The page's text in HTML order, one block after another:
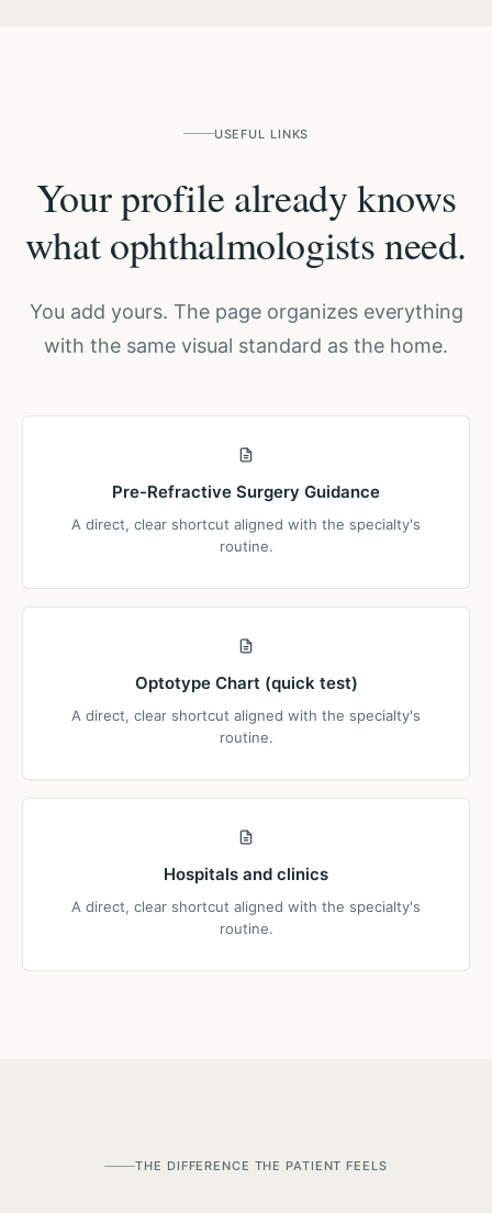
USEFUL LINKS
Your profile already knows
what ophthalmologists need.
You add yours. The page organizes everything
with the same visual standard as the home.
Pre-Refractive Surgery Guidance
A direct, clear shortcut aligned with the specialty's
routine.
Optotype Chart (quick test)
A direct, clear shortcut aligned with the specialty's
routine.
Hospitals and clinics
A direct, clear shortcut aligned with the specialty's
routine.
THE DIFFERENCE THE PATIENT FEELS